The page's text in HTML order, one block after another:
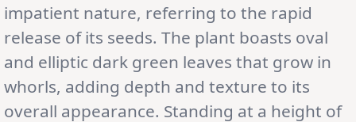
impatient nature, referring to the rapid
release of its seeds. The plant boasts oval
and elliptic dark green leaves that grow in
whorls, adding depth and texture to its
overall appearance. Standing at a height of